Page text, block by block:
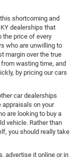
shortcoming and
dealerships that
the price of every
who are unwilling to
margin over the true
wasting time, and
by pricing our cars
car dealerships
appraisals on your
are looking to buy a
vehicle. Rather than
you should really take
advertise it online or in